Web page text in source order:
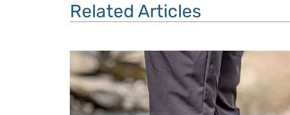
Related Articles